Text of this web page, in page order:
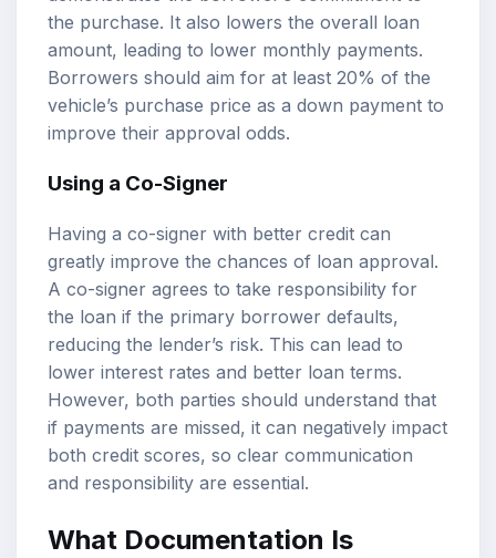
the purchase. It also lowers the overall loan
amount, leading to lower monthly payments.
Borrowers should aim for at least 20% of the
vehicle’s purchase price as a down payment to
improve their approval odds.
Using a Co-Signer
Having a co-signer with better credit can
greatly improve the chances of loan approval.
A co-signer agrees to take responsibility for
the loan if the primary borrower defaults,
reducing the lender’s risk. This can lead to
lower interest rates and better loan terms.
However, both parties should understand that
if payments are missed, it can negatively impact
both credit scores, so clear communication
and responsibility are essential.
What Documentation Is